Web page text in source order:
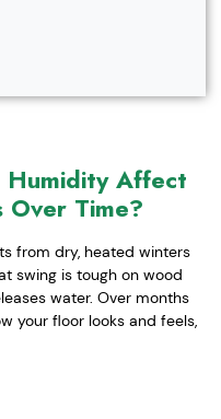
Humidity Affect
Over Time?
from dry, heated winters
swing is tough on wood
water. Over months
your floor looks and feels,